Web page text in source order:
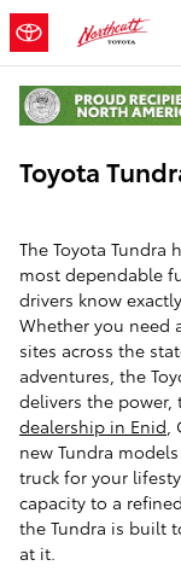
Skip to main content
Toyota
The Toyota
most dependable
drivers know
Whether you need
sites across the
adventures, the
delivers the
dealership in Enid,
new Tundra
truck for your
capacity to a
the Tundra is built
at it.